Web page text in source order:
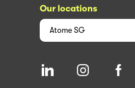
Our locations
Atome SG